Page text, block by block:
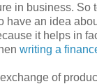
in business. So
have an idea
it helps in
writing a
of